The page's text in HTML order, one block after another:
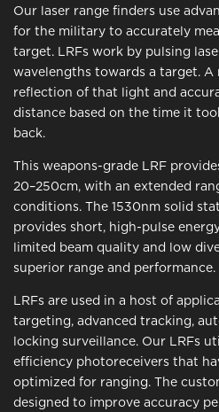
Our laser range finders use
for the military to accurately
target. LRFs work by pulsing
wavelengths towards a target.
reflection of that light and
distance based on the time it
back.
This weapons-grade LRF
20–250cm, with an extended
conditions. The 1530nm solid
provides short, high-pulse
limited beam quality and low
superior range and performance.
LRFs are used in a host of
targeting, advanced tracking,
locking surveillance. Our LRFs
efficiency photoreceivers that
optimized for ranging. The
designed to improve accuracy